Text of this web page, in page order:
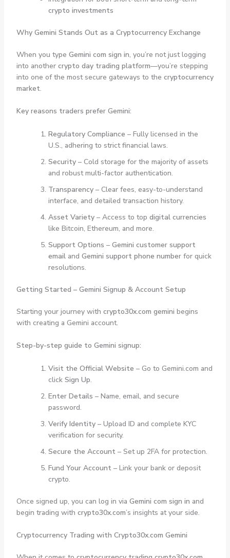
crypto investments
Why Gemini Stands Out as a Cryptocurrency Exchange
When you type Gemini com sign in, you’re not just logging
into another crypto day trading platform—you’re stepping
into one of the most secure gateways to the cryptocurrency
market.
Key reasons traders prefer Gemini:
Regulatory Compliance – Fully licensed in the
U.S., adhering to strict financial laws.
Security– Cold storage for the majority of assets
and robust multi-factor authentication.
Transparency– Clear fees, easy-to-understand
interface, and detailed transaction history.
Asset Variety– Access to top digital currencies
like Bitcoin, Ethereum, and more.
Support Options – Gemini customer support
emailand Gemini support phone numberfor quick
resolutions.
Getting Started – Gemini Signup & Account Setup
Starting your journey with crypto30x.com gemini begins
with creating a Gemini account.
Step-by-step guide to Gemini signup:
Visit the Official Website – Go to Gemini.com and
click Sign Up.
Enter Details – Name, email, and secure
password.
Verify Identity– Upload ID and complete KYC
verification for security.
Secure the Account – Set up 2FA for protection.
Fund Your Account – Link your bank or deposit
crypto.
Once signed up, you can log in via Gemini com sign in and
begin trading with crypto30x.com’s insights at your side.
Cryptocurrency Trading with Crypto30x.com Gemini